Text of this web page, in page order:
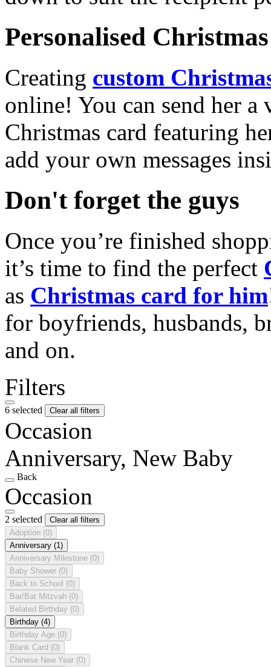
Personalised
Creating custom
online! You can send her a
Christmas card featuring
add your own messages
Don't forget the guys
Once you’re finished
it’s time to find the perfect
as Christmas card for him
for boyfriends, husbands,
and on.
Filters
6 selected Clear all filters
Occasion
Anniversary, New Baby
Back
Occasion
2 selected
Clear all filters
Adoption (0)
Anniversary (1)
Anniversary Milestone (0)
Baby Shower (0)
Back to School (0)
Bar/Bat Mitzvah (0)
Belated Birthday (0)
Birthday (4)
Birthday Age (0)
Blank Card (0)
Chinese New Year (0)